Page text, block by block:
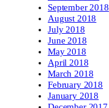
September 2018
August 2018
July 2018
June 2018
May 2018
April 2018
March 2018
February 2018
January 2018